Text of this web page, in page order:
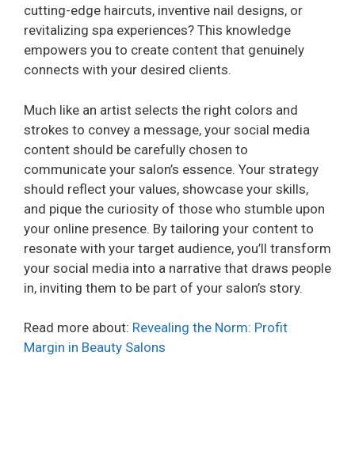
cutting-edge haircuts, inventive nail designs, or
revitalizing spa experiences? This knowledge
empowers you to create content that genuinely
connects with your desired clients.
Much like an artist selects the right colors and
strokes to convey a message, your social media
content should be carefully chosen to
communicate your salon’s essence. Your strategy
should reflect your values, showcase your skills,
and pique the curiosity of those who stumble upon
your online presence. By tailoring your content to
resonate with your target audience, you’ll transform
your social media into a narrative that draws people
in, inviting them to be part of your salon’s story.
Read more about: Revealing the Norm: Profit
Margin in Beauty Salons